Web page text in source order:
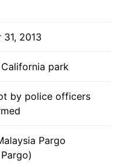
31, 2013
park
by police officers
Pargo